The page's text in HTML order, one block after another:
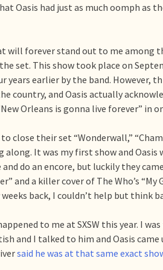
Oasis had just as much oomph as
will forever stand out to me among
set. This show took place on
years earlier by the band. However,
country, and Oasis actually
Orleans is gonna live forever” in
close their set “Wonderwall,”
along. It was my first show and
and do an encore, but luckily they
and a killer cover of The Who’s
weeks back, I couldn’t help but think
to me at SXSW this year. I
and I talked to him and Oasis
said he was at that same exact